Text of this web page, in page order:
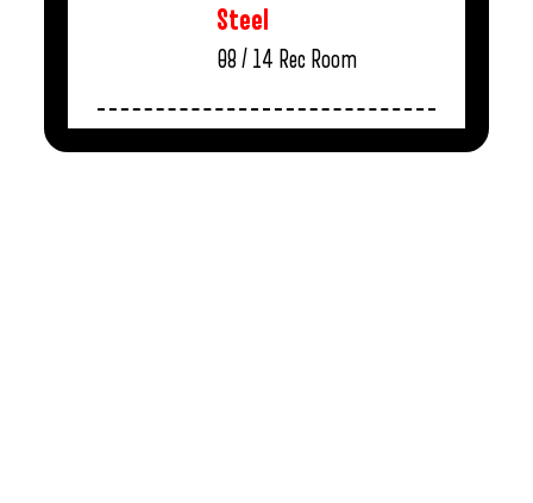
Steel
08 / 14 Rec Room